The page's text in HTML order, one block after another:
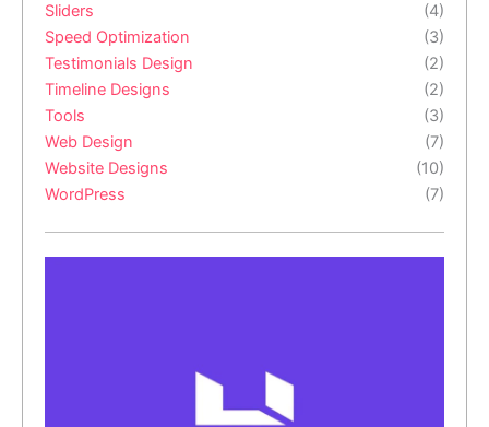
Sliders
(4)
Speed Optimization
(3)
Testimonials Design
(2)
Timeline Designs
(2)
Tools
(3)
Web Design
(7)
Website Designs
(10)
WordPress
(7)